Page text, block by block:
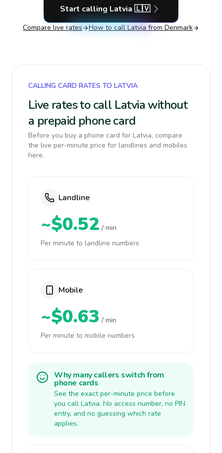
Start calling Latvia 🇱🇻
Compare live rates How to call Latvia from Denmark
CALLING CARD RATES TO LATVIA
Live rates to call Latvia without
a prepaid phone card
Before you buy a phone card for Latvia, compare
the live per-minute price for landlines and mobiles
here.
Landline
~$0.52 / min
Per minute to landline numbers
Mobile
~$0.63 / min
Per minute to mobile numbers
Why many callers switch from
phone cards
See the exact per-minute price before
you call Latvia. No access number, no PIN
entry, and no guessing which rate
applies.